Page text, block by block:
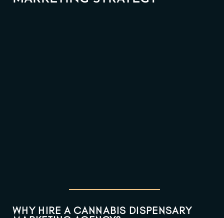
WHY HIRE A CANNABIS DISPENSARY